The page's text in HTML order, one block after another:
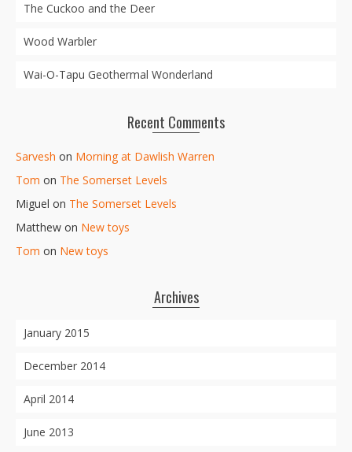
The Cuckoo and the Deer
Wood Warbler
Wai-O-Tapu Geothermal Wonderland
Recent Comments
Sarvesh on Morning at Dawlish Warren
Tom on The Somerset Levels
Miguel on The Somerset Levels
Matthew on New toys
Tom on New toys
Archives
January 2015
December 2014
April 2014
June 2013